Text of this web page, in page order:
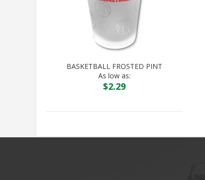
BASKETBALL FROSTED PINT
As low as:
$2.29